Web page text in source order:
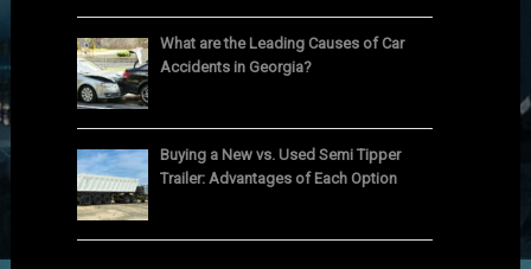
What are the Leading Causes of Car
Accidents in Georgia?
Buying a New vs. Used Semi Tipper
Trailer: Advantages of Each Option